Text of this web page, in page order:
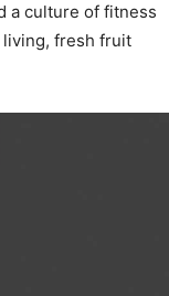
a culture of fitness
living, fresh fruit